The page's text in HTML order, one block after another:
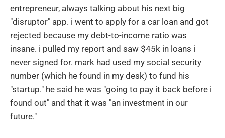
entrepreneur, always talking about his next big
"disruptor" app. i went to apply for a car loan and got
rejected because my debt-to-income ratio was
insane. i pulled my report and saw $45k in loans i
never signed for. mark had used my social security
number (which he found in my desk) to fund his
"startup." he said he was "going to pay it back before i
found out" and that it was "an investment in our
future."